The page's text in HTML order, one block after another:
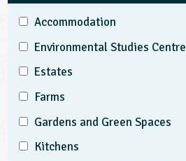
Accommodation
Environmental Studies Centre
Estates
Farms
Gardens and Green Spaces
Kitchens